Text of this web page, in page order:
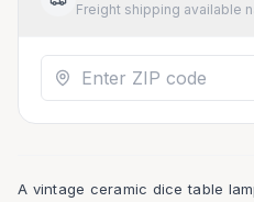
Freight shipping available
A vintage ceramic dice table